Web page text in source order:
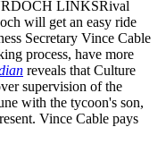
LINKSRival
will get an easy ride
Secretary Vince Cable
process, have more
reveals that Culture
supervision of the
with the tycoon's son,
Vince Cable pays